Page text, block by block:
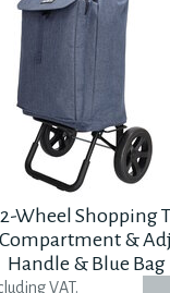
2-Wheel Shopping
&
Handle & Blue Bag
VAT.